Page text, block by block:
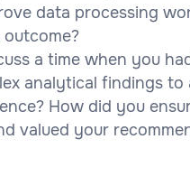
data processing
a time when you
analytical findings to
How did you
valued your